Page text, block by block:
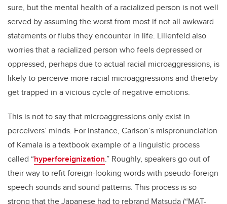
sure, but the mental health of a racialized person is not well
served by assuming the worst from most if not all awkward
statements or flubs they encounter in life. Lilienfeld also
worries that a racialized person who feels depressed or
oppressed, perhaps due to actual racial microaggressions, is
likely to perceive more racial microaggressions and thereby
get trapped in a vicious cycle of negative emotions.
This is not to say that microaggressions only exist in
perceivers’ minds. For instance, Carlson’s mispronunciation
of Kamala is a textbook example of a linguistic process
called “hyperforeignization.” Roughly, speakers go out of
their way to refit foreign-looking words with pseudo-foreign
speech sounds and sound patterns. This process is so
strong that the Japanese had to rebrand Matsuda (“MAT-